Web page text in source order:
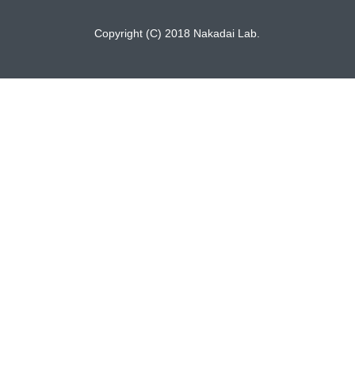
Copyright (C) 2018 Nakadai Lab.